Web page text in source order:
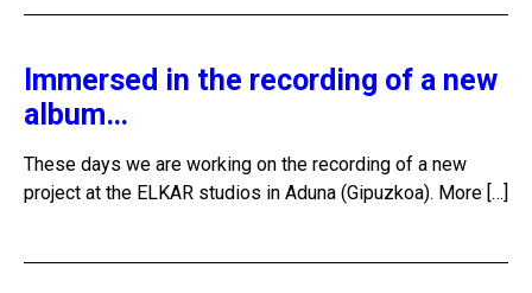
Immersed in the recording of a new
album…
These days we are working on the recording of a new
project at the ELKAR studios in Aduna (Gipuzkoa). More […]